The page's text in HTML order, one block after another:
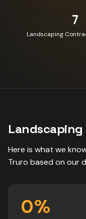
7
Landscaping
Landscaping
Here is what we
Truro based on our
0%